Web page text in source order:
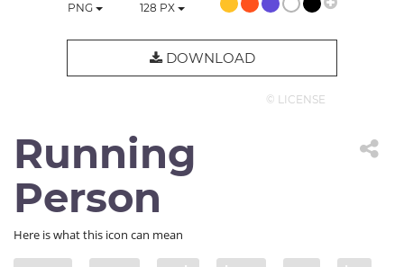
PNG 128 PX
DOWNLOAD
© LICENSE
Running
Person
Here is what this icon can mean